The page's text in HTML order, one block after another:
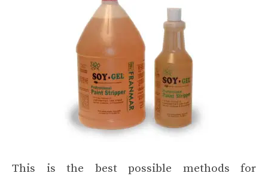
This is the best possible methods for